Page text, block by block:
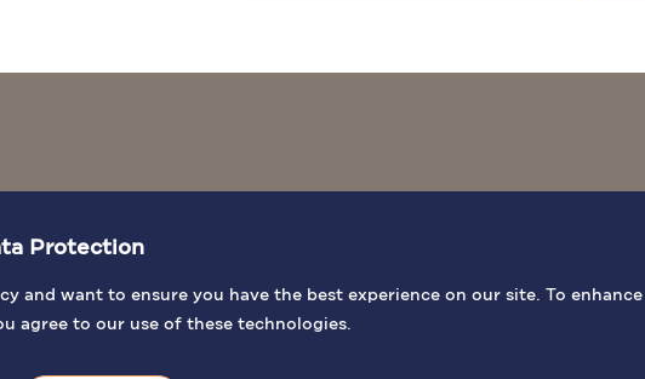
Protection
and want to ensure you have the best experience on our site. To
agree to our use of these technologies.
LOCAIS BÍBLICOS INFORMAÇÕES GERAIS